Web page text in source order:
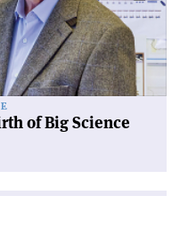
of Big Science